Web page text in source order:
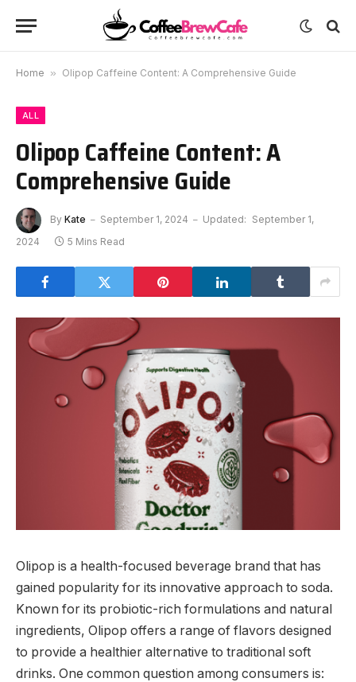
Home » Olipop Caffeine Content: A Comprehensive Guide
ALL
Olipop Caffeine Content: A
Comprehensive Guide
By Kate September 1, 2024 Updated: September 1,
2024
5 Mins Read
Olipop is a health-focused beverage brand that has
gained popularity for its innovative approach to soda.
Known for its probiotic-rich formulations and natural
ingredients, Olipop offers a range of flavors designed
to provide a healthier alternative to traditional soft
drinks. One common question among consumers is: